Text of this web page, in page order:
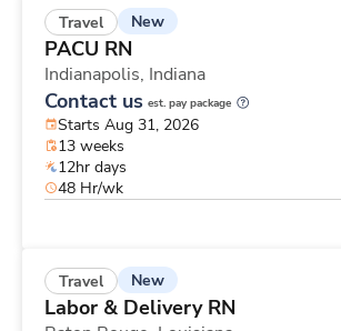
Travel New
PACU RN
Indianapolis, Indiana
Contact us est. pay package
Starts Aug 31, 2026
13 weeks
12hr days
48 Hr/wk
Travel New
Labor & Delivery RN